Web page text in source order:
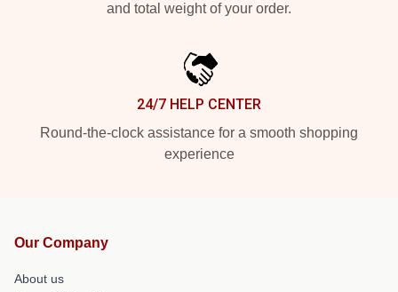
and total weight of your order.
24/7 HELP CENTER
Round-the-clock assistance for a smooth shopping
experience
Our Company
About us